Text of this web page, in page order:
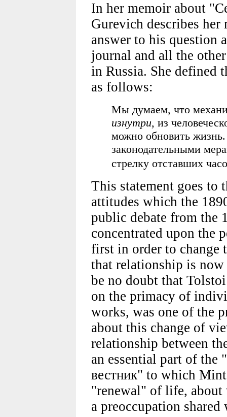
In her memoir about
Gurevich describes
answer to his question
journal and all the
in Russia. She defined
as follows:
Мы думаем, что
изнутри, из
можно обновить
законодательными
стрелку отставших
This statement goes to
attitudes which the
public debate from the
concentrated upon the
first in order to change
that relationship is now
be no doubt that
on the primacy of
works, was one of the
about this change of
relationship between
an essential part of
вестник" to which
"renewal" of life,
a preoccupation